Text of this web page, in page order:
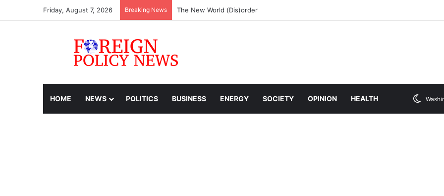
Friday, August 7, 2026 Breaking News The New World (Dis)order
HOME NEWS POLITICS BUSINESS ENERGY SOCIETY OPINION HEALTH